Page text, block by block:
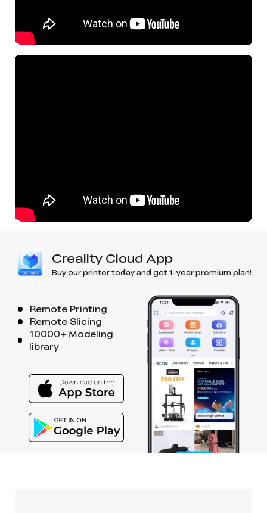
Creality Cloud App
Buy our printer today and get 1-year premium plan!
Remote Printing
Remote Slicing
10000+ Modeling
library